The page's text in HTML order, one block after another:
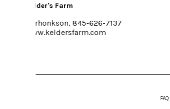
Shawangunk Wine Trail
Marlboro, 845-256-8456
www.shawangunkwinetrail.com
FAQ